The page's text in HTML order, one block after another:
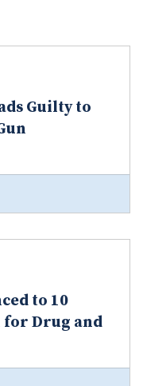
Guilty to
to 10
for Drug and